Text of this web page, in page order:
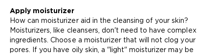
Apply moisturizer
How can moisturizer aid in the cleansing of your skin?
Moisturizers, like cleansers, don't need to have complex
ingredients. Choose a moisturizer that will not clog your
pores. If you have oily skin, a "light" moisturizer may be